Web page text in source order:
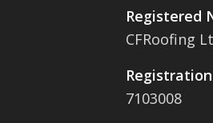
Registered
CFRoofing
7103008